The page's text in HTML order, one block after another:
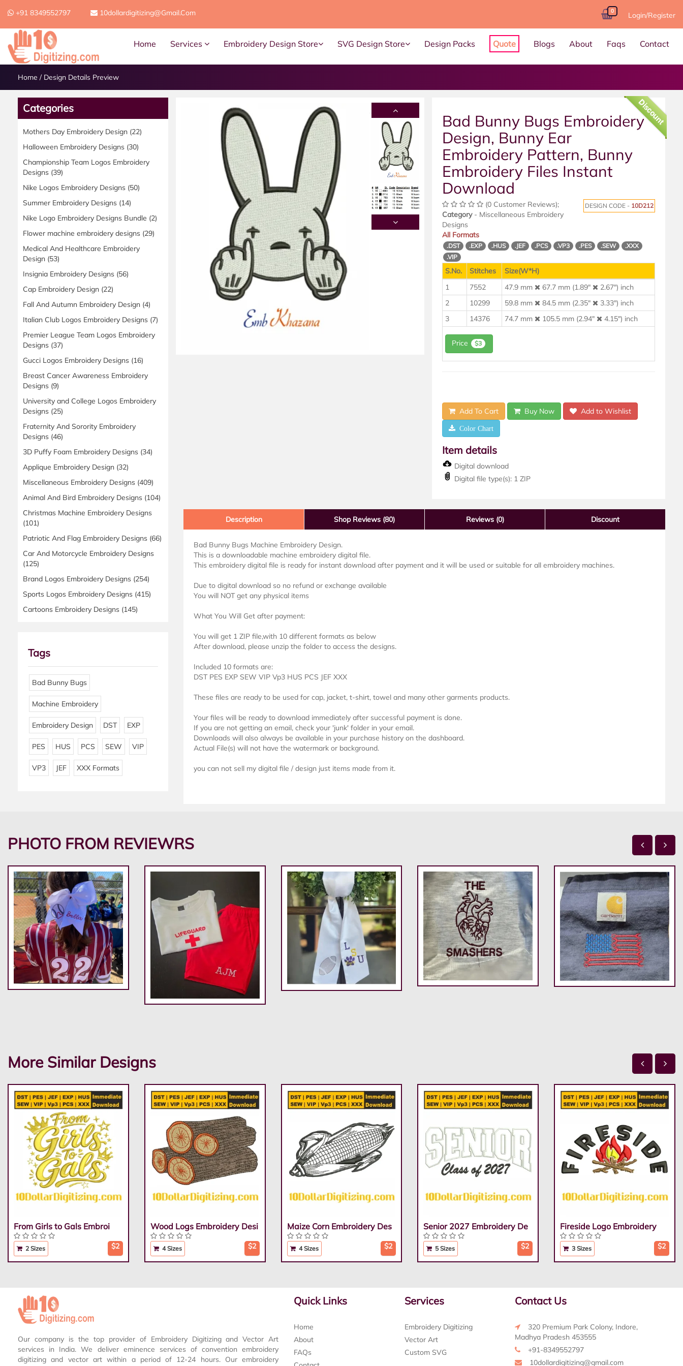
+91 8349552797 10dollardigitizing@gmail.com 0 Login/Register
Home Services Embroidery Design Store SVG Design Store Design Packs Quote Blogs About Faqs Contact
Home / Design Details Preview
Categories
Mothers Day Embroidery Design (22)
Halloween Embroidery Designs (30)
Championship Team Logos Embroidery
Designs (39)
Nike Logos Embroidery Designs (50)
Summer Embroidery Designs (14)
Nike Logo Embroidery Designs Bundle (2)
Flower machine embroidery designs (29)
Medical And Healthcare Embroidery
Design (53)
Insignia Embroidery Designs (56)
Cap Embroidery Design (22)
Fall And Autumn Embroidery Design (4)
Italian Club Logos Embroidery Designs (7)
Premier League Team Logos Embroidery
Designs (37)
Gucci Logos Embroidery Designs (16)
Breast Cancer Awareness Embroidery
Designs (9)
University and College Logos Embroidery
Designs (25)
Fraternity And Sorority Embroidery
Designs (46)
3D Puffy Foam Embroidery Designs (34)
Applique Embroidery Design (32)
Miscellaneous Embroidery Designs (409)
Animal And Bird Embroidery Designs (104)
Christmas Machine Embroidery Designs
(101)
Patriotic And Flag Embroidery Designs (66)
Car And Motorcycle Embroidery Designs
(125)
Brand Logos Embroidery Designs (254)
Sports Logos Embroidery Designs (415)
Cartoons Embroidery Designs (145)
Tags
Bad Bunny Bugs
Machine Embroidery
Embroidery Design DST EXP
PES HUS PCS SEW VIP
VP3 JEF XXX Formats
Discount
Bad Bunny Bugs Embroidery
Design, Bunny Ear
Embroidery Pattern, Bunny
Embroidery Files Instant
Download
(0 Customer Reviews); DESIGN CODE - 10D212
Category- Miscellaneous Embroidery
Designs
All Formats
.DST .EXP .HUS .JEF .PCS .VP3 .PES .SEW
.XXX
.VIP
S.No. Stitches
Size(W*H)
1
7552 47.9 mm 67.7 mm (1.89"
2.67") inch
2
10299 59.8 mm 84.5 mm (2.35"
3.33") inch
3
14376 74.7 mm 105.5 mm (2.94" 4.15") inch
Price $3
Add To Cart Buy Now Add to Wishlist
Color Chart
Item details
Digital download
Digital file type(s): 1 ZIP
Description Shop Reviews (80) Reviews (0) Discount
Bad Bunny Bugs Machine Embroidery Design.
This is a downloadable machine embroidery digital file.
This embroidery digital file is ready for instant download after payment and it will be used or suitable for all embroidery machines.
Due to digital download so no refund or exchange available
You will NOT get any physical items
What You Will Get after payment:
You will get 1 ZIP file,with 10 different formats as below
After download, please unzip the folder to access the designs.
Included 10 formats are:
DST PES EXP SEW VIP Vp3 HUS PCS JEF XXX
These files are ready to be used for cap, jacket, t-shirt, towel and many other garments products.
Your files will be ready to download immediately after successful payment is done.
If you are not getting an email, check your 'junk' folder in your email.
Downloads will also always be available in your purchase history on the dashboard.
Actual File(s) will not have the watermark or background.
you can not sell my digital file / design just items made from it.
PHOTO FROM REVIEWRS
More Similar Designs
From Girls to Gals Embroi
2 Sizes $2
Wood Logs Embroidery Desi
4 Sizes $2
Maize Corn Embroidery Des
4 Sizes $2
Senior 2027 Embroidery De
5 Sizes $2
Fireside Logo Embroidery
3 Sizes $2
Our company is the top provider of Embroidery Digitizing and Vector Art
services in India. We deliver eminence services of convention embroidery
digitizing and vector art within a period of 12-24 hours. Our embroidery
Quick Links
Home
About
FAQs
Services
Embroidery Digitizing
Vector Art
Custom SVG
Contact Us
320 Premium Park Colony, Indore,
Madhya Pradesh 453555
+91-8349552797
10dollardigitizing@gmail.com